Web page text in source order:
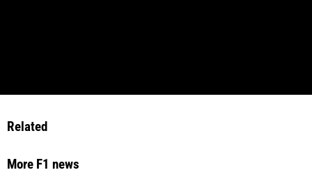
Related
More F1 news